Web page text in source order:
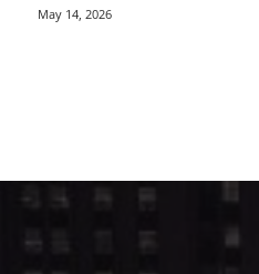
May 14, 2026